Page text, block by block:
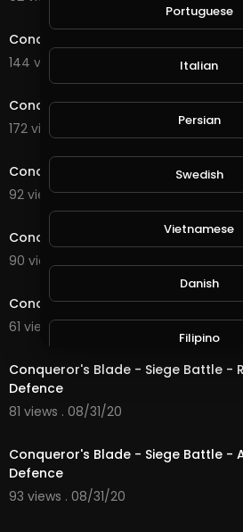
Conqueror's Blade - Siege Battle -
144 views . 09/04/20
Conqueror's Blade - Siege Battle
172 views . 09/02/20
Conqueror's Blade - Siege Battle -
92 views . 09/01/20
Conqueror's Blade - Expedition 1 -
90 views . 09/01/20
Conqueror's Blade - Siege Battle -
61 views . 08/31/20
Conqueror's Blade - Siege Battle -
Defence
81 views . 08/31/20
Conqueror's Blade - Siege Battle -
Defence
93 views . 08/31/20
Portuguese
Italian
Persian
Swedish
Vietnamese
Danish
Filipino